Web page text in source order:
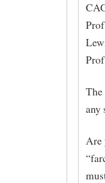
The
any
Are